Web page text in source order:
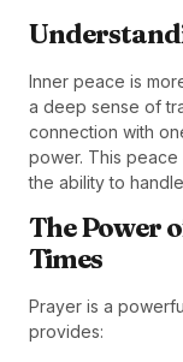
Inner peace is
a deep sense of
connection with
power. This peace
the ability to
The Power
Times
Prayer is a
provides: